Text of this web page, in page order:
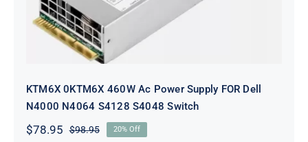
KTM6X 0KTM6X 460W Ac Power Supply FOR Dell
N4000 N4064 S4128 S4048 Switch
$98.95Original
$78.95
Current
20% Off